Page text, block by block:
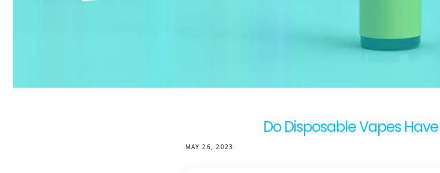
Do Disposable Vapes
MAY 26, 2023